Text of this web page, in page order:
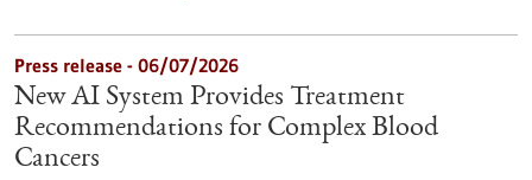
Press release - 06/07/2026
New AI System Provides Treatment
Recommendations for Complex Blood
Cancers